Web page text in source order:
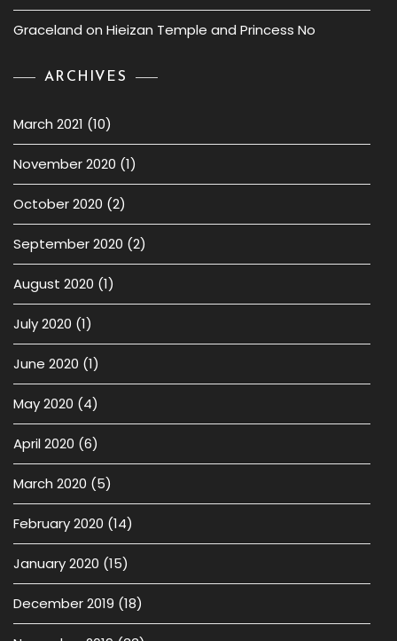
Graceland on Hieizan Temple and Princess No
ARCHIVES
March 2021 (10)
November 2020 (1)
October 2020 (2)
September 2020 (2)
August 2020 (1)
July 2020 (1)
June 2020 (1)
May 2020 (4)
April 2020 (6)
March 2020 (5)
February 2020 (14)
January 2020 (15)
December 2019 (18)